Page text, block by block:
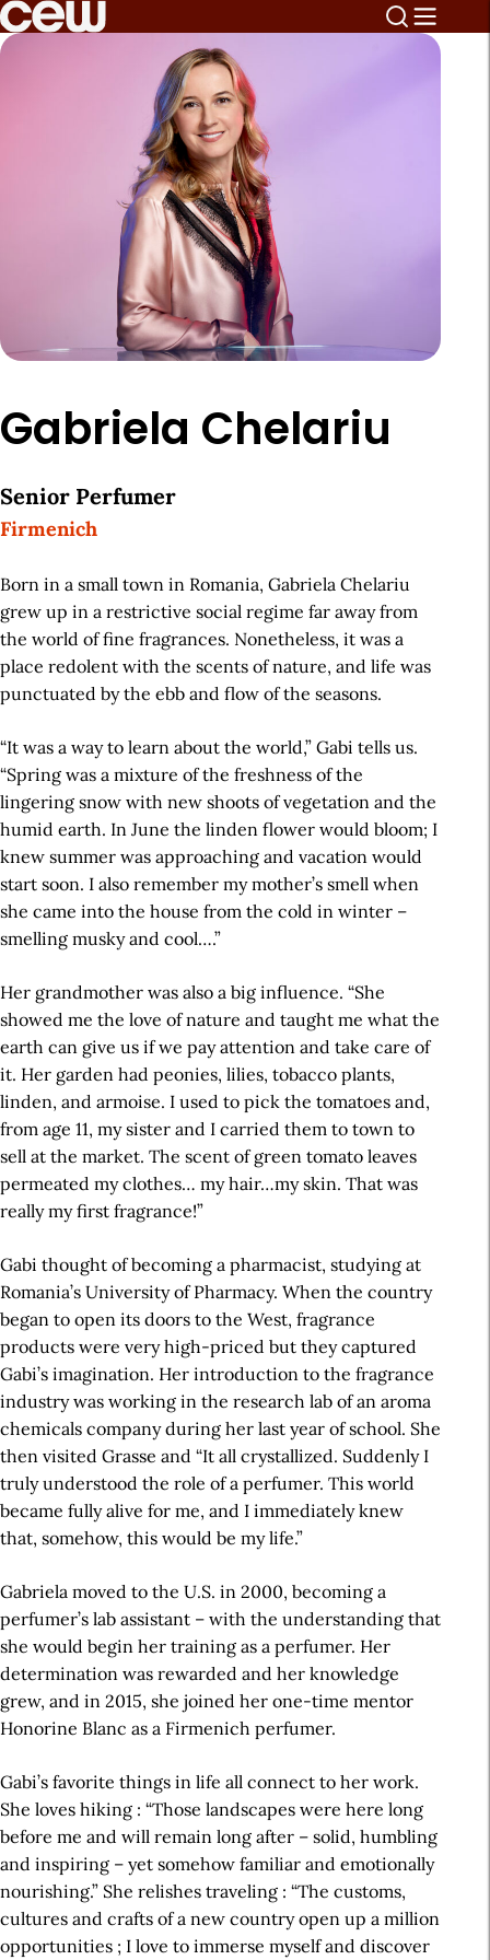
Gabriela Chelariu
Senior Perfumer
Firmenich
Born in a small town in Romania, Gabriela Chelariu
grew up in a restrictive social regime far away from
the world of fine fragrances. Nonetheless, it was a
place redolent with the scents of nature, and life was
punctuated by the ebb and flow of the seasons.
“It was a way to learn about the world,” Gabi tells us.
“Spring was a mixture of the freshness of the
lingering snow with new shoots of vegetation and the
humid earth. In June the linden flower would bloom; I
knew summer was approaching and vacation would
start soon. I also remember my mother’s smell when
she came into the house from the cold in winter –
smelling musky and cool….”
Her grandmother was also a big influence. “She
showed me the love of nature and taught me what the
earth can give us if we pay attention and take care of
it. Her garden had peonies, lilies, tobacco plants,
linden, and armoise. I used to pick the tomatoes and,
from age 11, my sister and I carried them to town to
sell at the market. The scent of green tomato leaves
permeated my clothes… my hair…my skin. That was
really my first fragrance!”
Gabi thought of becoming a pharmacist, studying at
Romania’s University of Pharmacy. When the country
began to open its doors to the West, fragrance
products were very high-priced but they captured
Gabi’s imagination. Her introduction to the fragrance
industry was working in the research lab of an aroma
chemicals company during her last year of school. She
then visited Grasse and “It all crystallized. Suddenly I
truly understood the role of a perfumer. This world
became fully alive for me, and I immediately knew
that, somehow, this would be my life.”
Gabriela moved to the U.S. in 2000, becoming a
perfumer’s lab assistant – with the understanding that
she would begin her training as a perfumer. Her
determination was rewarded and her knowledge
grew, and in 2015, she joined her one-time mentor
Honorine Blanc as a Firmenich perfumer.
Gabi’s favorite things in life all connect to her work.
She loves hiking : “Those landscapes were here long
before me and will remain long after – solid, humbling
and inspiring – yet somehow familiar and emotionally
nourishing.” She relishes traveling : “The customs,
cultures and crafts of a new country open up a million
opportunities ; I love to immerse myself and discover